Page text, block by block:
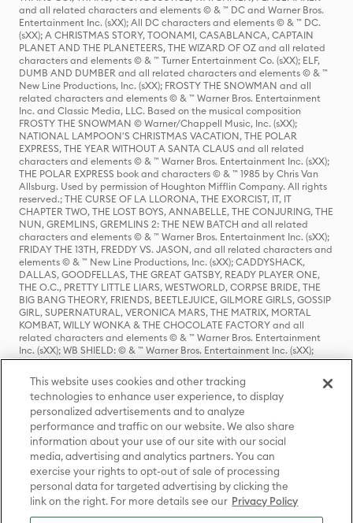
and all related characters and elements © & ™ DC and Warner Bros.
Entertainment Inc. (sXX); All DC characters and elements © & ™ DC.
(sXX); A CHRISTMAS STORY, TOONAMI, CASABLANCA, CAPTAIN
PLANET AND THE PLANETEERS, THE WIZARD OF OZ and all related
characters and elements © & ™ Turner Entertainment Co. (sXX); ELF,
DUMB AND DUMBER and all related characters and elements © & ™
New Line Productions, Inc. (sXX); FROSTY THE SNOWMAN and all
related characters and elements © & ™ Warner Bros. Entertainment
Inc. and Classic Media, LLC. Based on the musical composition
FROSTY THE SNOWMAN © Warner/Chappell Music, Inc. (sXX);
NATIONAL LAMPOON'S CHRISTMAS VACATION, THE POLAR
EXPRESS, THE YEAR WITHOUT A SANTA CLAUS and all related
characters and elements © & ™ Warner Bros. Entertainment Inc. (sXX);
THE POLAR EXPRESS book and characters © & ™ 1985 by Chris Van
Allsburg. Used by permission of Houghton Mifflin Company. All rights
reserved.; THE CURSE OF LA LLORONA, THE EXORCIST, IT, IT
CHAPTER TWO, THE LOST BOYS, ANNABELLE, THE CONJURING, THE
NUN, GREMLINS, GREMLINS 2: THE NEW BATCH and all related
characters and elements © & ™ Warner Bros. Entertainment Inc. (sXX);
FRIDAY THE 13TH, FREDDY VS. JASON, and all related characters and
elements © & ™ New Line Productions, Inc. (sXX); CADDYSHACK,
DALLAS, GOODFELLAS, THE GREAT GATSBY, READY PLAYER ONE,
THE O.C., PRETTY LITTLE LIARS, WESTWORLD, CORPSE BRIDE, THE
BIG BANG THEORY, FRIENDS, BEETLEJUICE, GILMORE GIRLS, GOSSIP
GIRL, SUPERNATURAL, VERONICA MARS, THE MATRIX, MORTAL
KOMBAT, WILLY WONKA & THE CHOCOLATE FACTORY and all
related characters and elements © & ™ Warner Bros. Entertainment
Inc. (sXX); WB SHIELD: © & ™ Warner Bros. Entertainment Inc. (sXX);
HOUSE OF THE DRAGON, GAME OF THRONES, and all related
characters and elements © & ™ Home Box Office, Inc. (sXX); CHILLING
ADVENTURES OF SABRINA, RIVERDALE © & ™ Warner Bros.
Entertainment Inc. Archie Comics and all related characters and
elements © & ™ Archie Comic Publications, Inc. Used with permission.
(sXX); SEINFELD and all related characters and elements © & ™ Castle
Rock Entertainment. (sXX); TED LASSO © & ™ Warner Bros.
Entertainment Inc. & Universal Television LLC (sXX); THE HOBBIT: AN
UNEXPECTED JOURNEY, THE HOBBIT: THE DESOLATION OF SMAUG,
THE HOBBIT: THE BATTLE OF THE FIVE ARMIES, THE LORD OF THE
RINGS: THE FELLOWSHIP OF THE RING, THE LORD OF THE RINGS: THE
TWO TOWERS, THE LORD OF THE RINGS: THE RETURN OF THE KING
and the names of the characters, items, events and places therein are
This website uses cookies and other tracking
technologies to enhance user experience, to display
personalized advertisements and to analyze
performance and traffic on our website. We also share
information about your use of our site with our social
media, advertising and analytics partners. You can
exercise your rights to opt-out of sale of processing
personal data for targeted advertising by clicking the
link on the right. For more details see our Privacy Policy